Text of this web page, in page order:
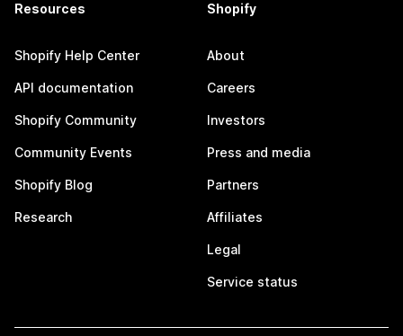
Resources
Shopify Help Center
API documentation
Shopify Community
Community Events
Shopify Blog
Research
Shopify
About
Careers
Investors
Press and media
Partners
Affiliates
Legal
Service status